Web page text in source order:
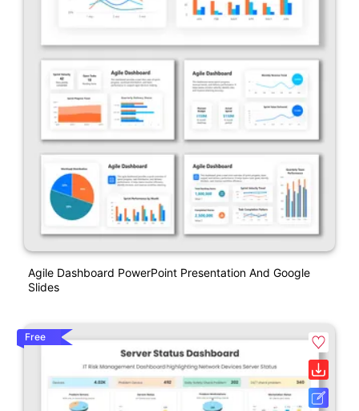
Agile Dashboard PowerPoint Presentation And Google
Slides
Free